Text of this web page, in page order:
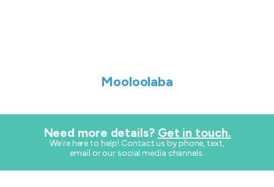
Mooloolaba
Need more details? Get in touch.
​We're here to help! Contact us by phone, text,
email or our social media channels.